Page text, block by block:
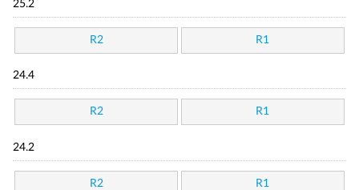
25.2
R2 R1
24.4
R2 R1
24.2
R2 R1